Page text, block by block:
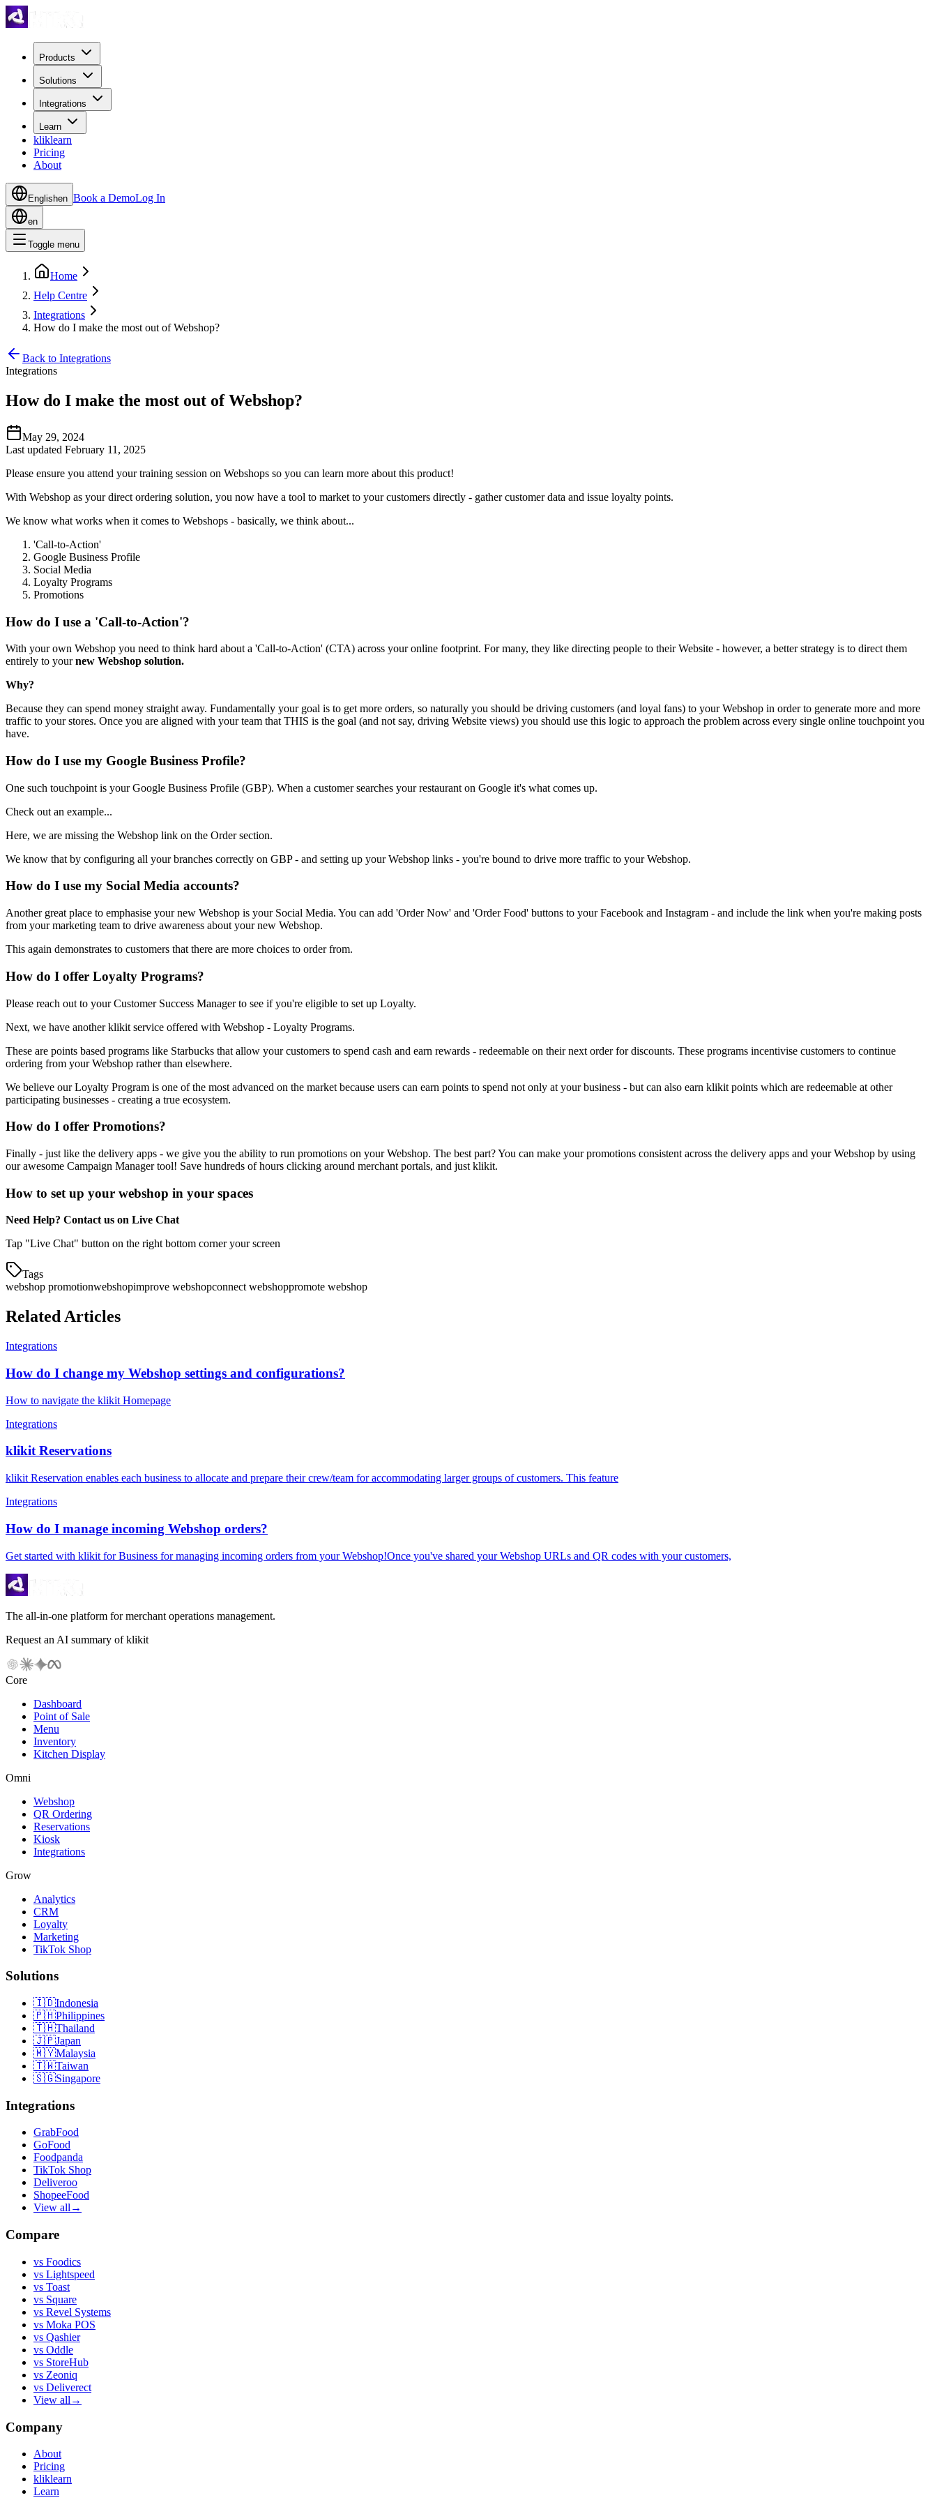
Products
Solutions
Integrations
Learn
kliklearn
Pricing
About
Englishen Book a DemoLog In
en
Toggle menu
Home
Help Centre
Integrations
How do I make the most out of Webshop?
Back to Integrations
Integrations
How do I make the most out of Webshop?
May 29, 2024
Last updated February 11, 2025
Please ensure you attend your training session on Webshops so you can learn more about this product!
With Webshop as your direct ordering solution, you now have a tool to market to your customers directly - gather customer data and issue loyalty points.
We know what works when it comes to Webshops - basically, we think about...
'Call-to-Action'
Google Business Profile
Social Media
Loyalty Programs
Promotions
How do I use a 'Call-to-Action'?
With your own Webshop you need to think hard about a 'Call-to-Action' (CTA) across your online footprint. For many, they like directing people to their Website - however, a better strategy is to direct them
entirely to yournew Webshop solution.
Why?
Because they can spend money straight away. Fundamentally your goal is to get more orders, so naturally you should be driving customers (and loyal fans) to your Webshop in order to generate more and more
traffic to your stores. Once you are aligned with your team that THIS is the goal (and not say, driving Website views) you should use this logic to approach the problem across every single online touchpoint you
have.
How do I use my Google Business Profile?
One such touchpoint is your Google Business Profile (GBP). When a customer searches your restaurant on Google it's what comes up.
Check out an example...
Here, we are missing the Webshop link on the Order section.
We know that by configuring all your branches correctly on GBP - and setting up your Webshop links - you're bound to drive more traffic to your Webshop.
How do I use my Social Media accounts?
Another great place to emphasise your new Webshop is your Social Media. You can add 'Order Now' and 'Order Food' buttons to your Facebook and Instagram - and include the link when you're making posts
from your marketing team to drive awareness about your new Webshop.
This again demonstrates to customers that there are more choices to order from.
How do I offer Loyalty Programs?
Please reach out to your Customer Success Manager to see if you're eligible to set up Loyalty.
Next, we have another klikit service offered with Webshop - Loyalty Programs.
These are points based programs like Starbucks that allow your customers to spend cash and earn rewards - redeemable on their next order for discounts. These programs incentivise customers to continue
ordering from your Webshop rather than elsewhere.
We believe our Loyalty Program is one of the most advanced on the market because users can earn points to spend not only at your business - but can also earn klikit points which are redeemable at other
participating businesses - creating a true ecosystem.
How do I offer Promotions?
Finally - just like the delivery apps - we give you the ability to run promotions on your Webshop. The best part? You can make your promotions consistent across the delivery apps and your Webshop by using
our awesome Campaign Manager tool! Save hundreds of hours clicking around merchant portals, and just klikit.
How to set up your webshop in your spaces
Need Help? Contact us on Live Chat
Tap "Live Chat" button on the right bottom corner your screen
Tags
webshop promotionwebshopimprove webshopconnect webshoppromote webshop
Related Articles
Integrations
How do I change my Webshop settings and configurations?
How to navigate the klikit Homepage
Integrations
klikit Reservations
klikit Reservation enables each business to allocate and prepare their crew/team for accommodating larger groups of customers. This feature
Integrations
How do I manage incoming Webshop orders?
Get started with klikit for Business for managing incoming orders from your Webshop!Once you've shared your Webshop URLs and QR codes with your customers,
The all-in-one platform for merchant operations management.
Request an AI summary of klikit
Core
Dashboard
Point of Sale
Menu
Inventory
Kitchen Display
Omni
Webshop
QR Ordering
Reservations
Kiosk
Integrations
Grow
Analytics
CRM
Loyalty
Marketing
TikTok Shop
Solutions
🇮🇩Indonesia
🇵🇭Philippines
🇹🇭Thailand
🇯🇵Japan
🇲🇾Malaysia
🇹🇼Taiwan
🇸🇬Singapore
Integrations
GrabFood
GoFood
Foodpanda
TikTok Shop
Deliveroo
ShopeeFood
View all→
Compare
vs Foodics
vs Lightspeed
vs Toast
vs Square
vs Revel Systems
vs Moka POS
vs Qashier
vs Oddle
vs StoreHub
vs Zeoniq
vs Deliverect
View all →
Company
About
Pricing
kliklearn
Learn